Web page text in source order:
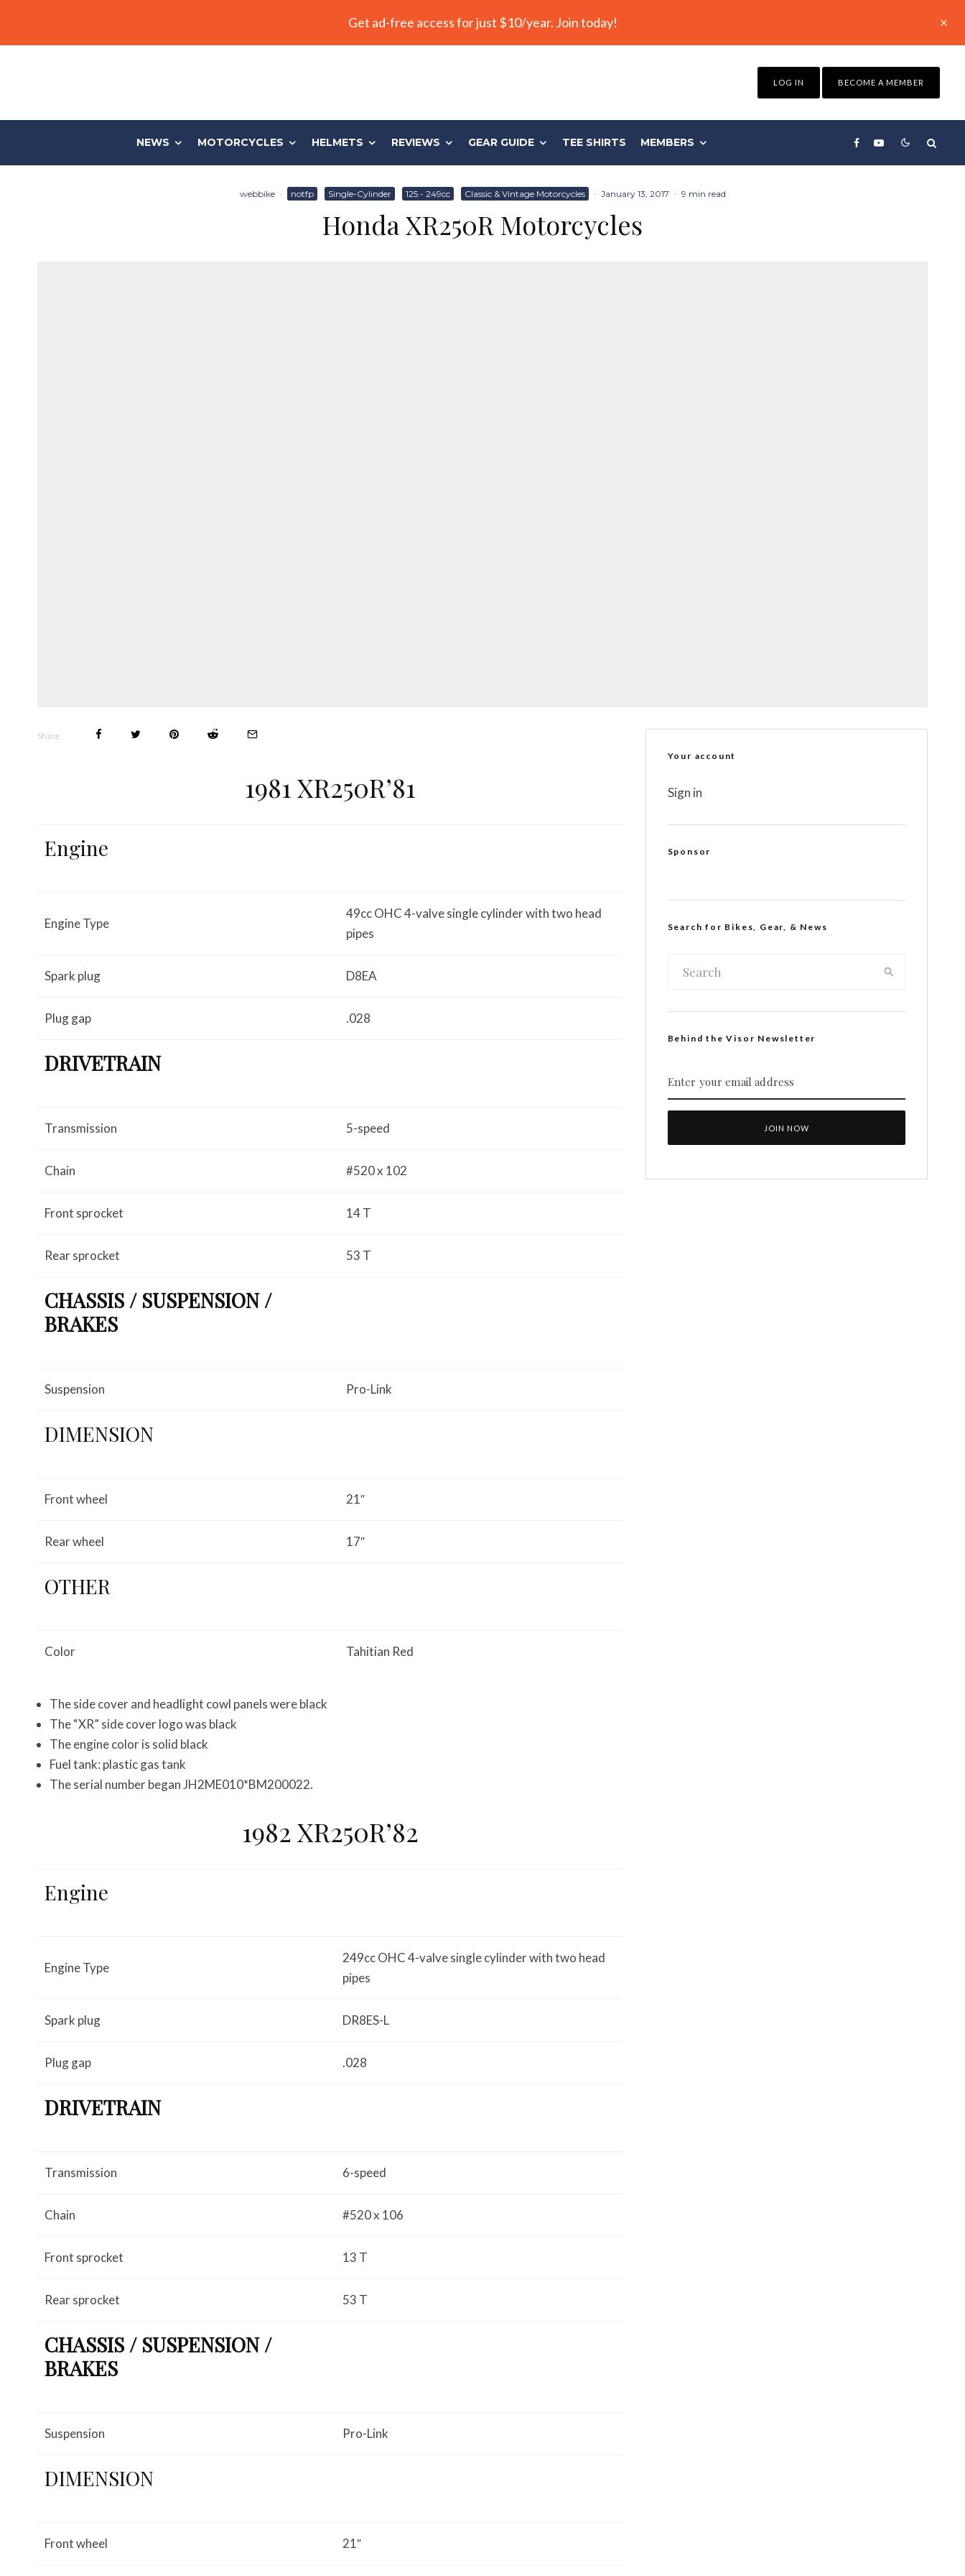
Get ad-free access for just $10/year. Join today!
LOG IN BECOME A MEMBER
NEWS MOTORCYCLES HELMETS REVIEWS GEAR GUIDE TEE SHIRTS MEMBERS
webbike · notfp Single-Cylinder 125 - 249cc Classic & Vintage Motorcycles · January 13, 2017 · 9 min read
Honda XR250R Motorcycles
Share
1981 XR250R’81
Engine
Engine Type
49cc OHC 4-valve single cylinder with two head
pipes
Spark plug D8EA
Plug gap .028
DRIVETRAIN
Transmission 5-speed
Chain #520 x 102
Front sprocket 14 T
Rear sprocket 53 T
CHASSIS / SUSPENSION /
BRAKES
Suspension Pro-Link
DIMENSION
Front wheel 21″
Rear wheel 17″
OTHER
Color Tahitian Red
The side cover and headlight cowl panels were black
The “XR” side cover logo was black
The engine color is solid black
Fuel tank: plastic gas tank
The serial number began JH2ME010*BM200022.
1982 XR250R’82
Engine
Engine Type
249cc OHC 4-valve single cylinder with two head
pipes
Spark plug DR8ES-L
Plug gap .028
DRIVETRAIN
Transmission 6-speed
Chain #520 x 106
Front sprocket 13 T
Rear sprocket 53 T
CHASSIS / SUSPENSION /
BRAKES
Suspension Pro-Link
DIMENSION
Front wheel 21″
Your account
Sign in
Sponsor
Search for Bikes, Gear, & News
Behind the Visor Newsletter